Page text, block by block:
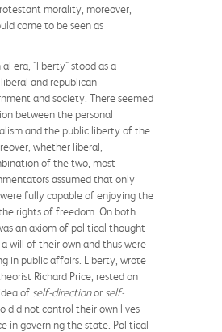
morality, moreover,
come to be seen as
era, "liberty" stood as a
and republican
and society. There seemed
between the personal
and the public liberty of the
whether liberal,
of the two, most
assumed that only
fully capable of enjoying the
rights of freedom. On both
an axiom of political thought
will of their own and thus were
in public affairs. Liberty, wrote
Richard Price, rested on
of self-directionor self-
did not control their own lives
in governing the state. Political